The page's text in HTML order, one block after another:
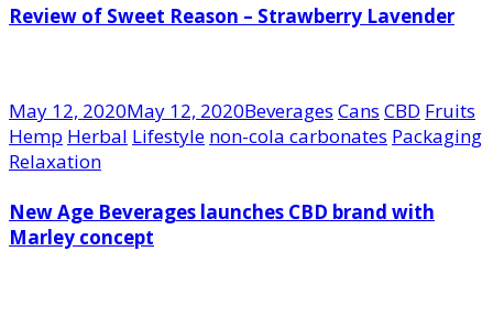
Review of Sweet Reason – Strawberry Lavender
May 12, 2020May 12, 2020Beverages Cans CBD Fruits
Hemp Herbal Lifestyle non-cola carbonates Packaging
Relaxation
New Age Beverages launches CBD brand with
Marley concept